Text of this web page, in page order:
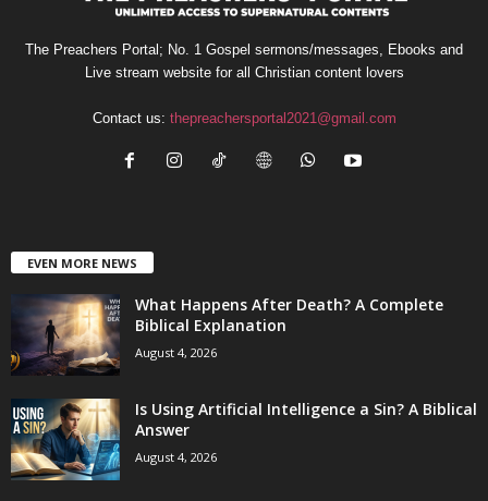
The Preachers Portal; No. 1 Gospel sermons/messages, Ebooks and
Live stream website for all Christian content lovers
Contact us: thepreachersportal2021@gmail.com
EVEN MORE NEWS
What Happens After Death? A Complete
Biblical Explanation
August 4, 2026
Is Using Artificial Intelligence a Sin? A Biblical
Answer
August 4, 2026